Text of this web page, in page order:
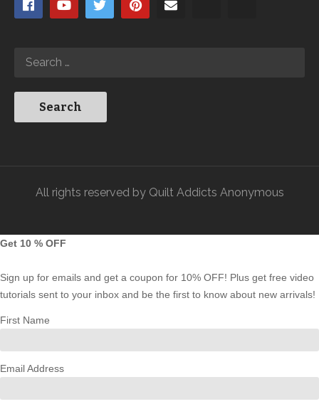
All rights reserved by Quilt Addicts Anonymous
Get 10 % OFF
Sign up for emails and get a coupon for 10% OFF! Plus get free video
tutorials sent to your inbox and be the first to know about new arrivals!
First Name
Email Address